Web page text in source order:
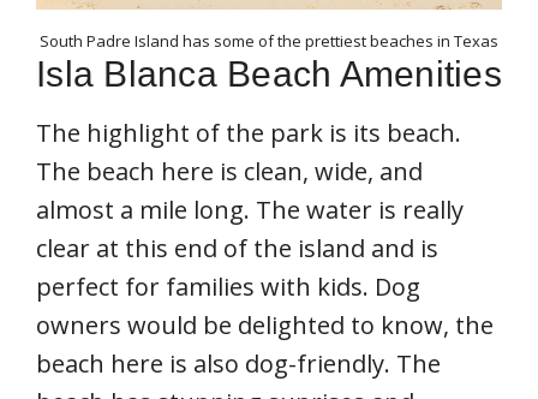
South Padre Island has some of the prettiest beaches in Texas
Isla Blanca Beach Amenities
The highlight of the park is its beach.
The beach here is clean, wide, and
almost a mile long. The water is really
clear at this end of the island and is
perfect for families with kids. Dog
owners would be delighted to know, the
beach here is also dog-friendly. The